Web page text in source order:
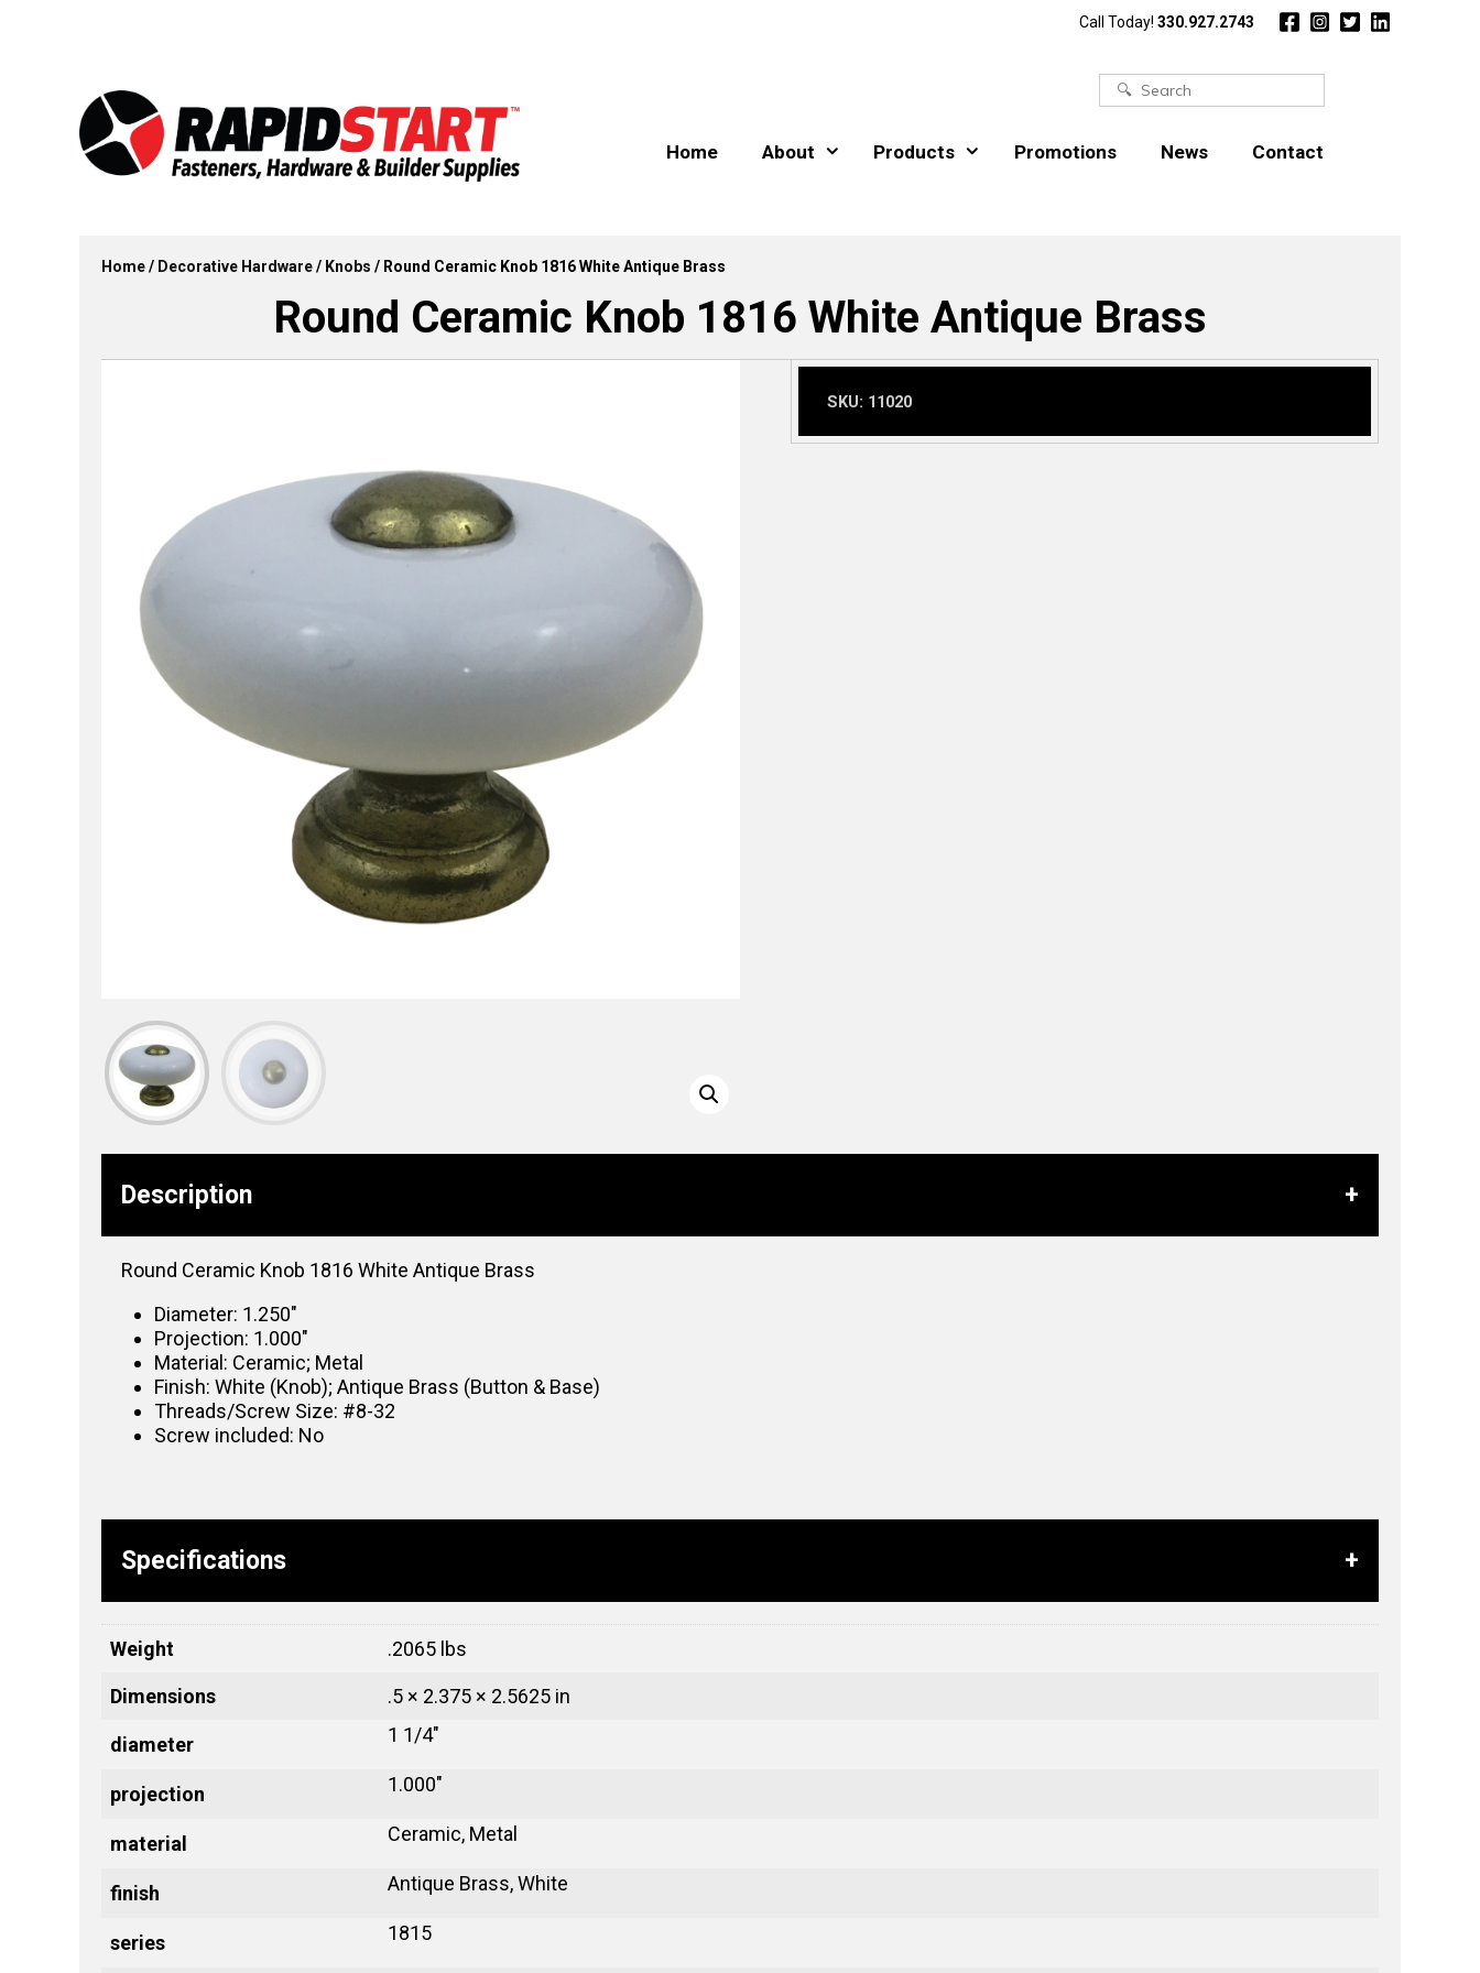
Call Today! 330.927.2743
Search
Home About Products Promotions News Contact
Home/ Decorative Hardware/ Knobs / Round Ceramic Knob 1816 White Antique Brass
Round Ceramic Knob 1816 White Antique Brass
SKU: 11020
Description
Round Ceramic Knob 1816 White Antique Brass
Diameter: 1.250″
Projection: 1.000″
Material: Ceramic; Metal
Finish: White (Knob); Antique Brass (Button & Base)
Threads/Screw Size: #8-32
Screw included: No
Specifications
Weight .2065 lbs
Dimensions .5 × 2.375 × 2.5625 in
diameter 1 1/4"
projection 1.000"
material Ceramic, Metal
finish Antique Brass, White
series 1815